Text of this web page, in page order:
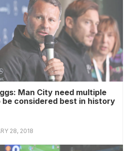
Man City need multiple
considered best in history
28, 2018